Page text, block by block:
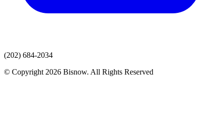
(202) 684-2034
© Copyright 2026 Bisnow. All Rights Reserved